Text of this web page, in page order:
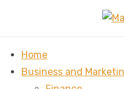
Home
Business and